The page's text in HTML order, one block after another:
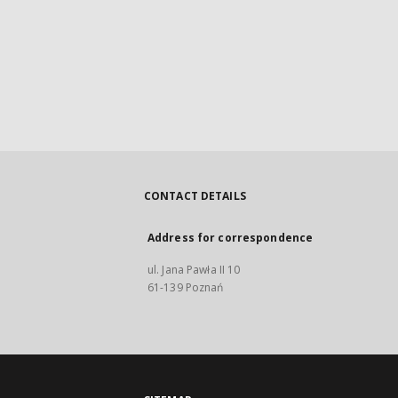
CONTACT DETAILS
Address for correspondence
ul. Jana Pawła II 10
61-139 Poznań